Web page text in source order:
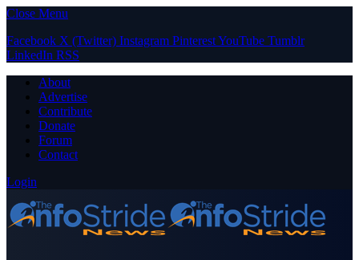
Close Menu
Facebook X (Twitter) Instagram PinterestYouTube Tumblr
LinkedIn RSS
About
Advertise
Contribute
Donate
Forum
Contact
Login